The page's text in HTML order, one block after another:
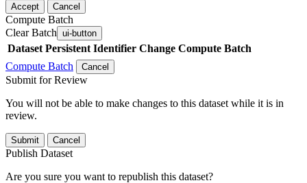
Accept Cancel
Compute Batch
Clear Batch ui-button
Dataset Persistent Identifier Change Compute Batch
Compute Batch
Cancel
Submit for Review
You will not be able to make changes to this dataset while it is in
review.
Submit Cancel
Publish Dataset
Are you sure you want to republish this dataset?